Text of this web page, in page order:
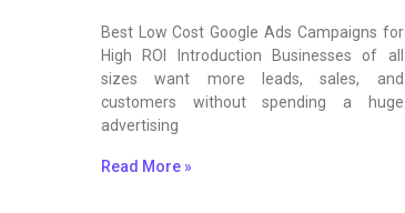
Best Low Cost Google Ads Campaigns for
High ROI Introduction Businesses of all
sizes want more leads, sales, and
customers without spending a huge
advertising
Read More »